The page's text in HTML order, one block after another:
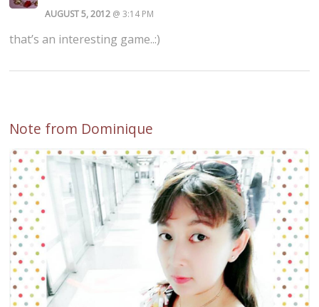
AUGUST 5, 2012 @ 3:14 PM
that’s an interesting game..:)
Note from Dominique